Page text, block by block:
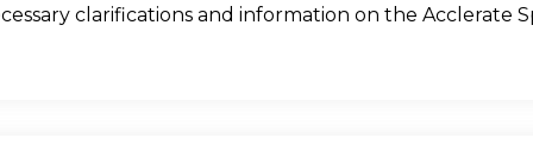
clarifications and information on the Acclerate